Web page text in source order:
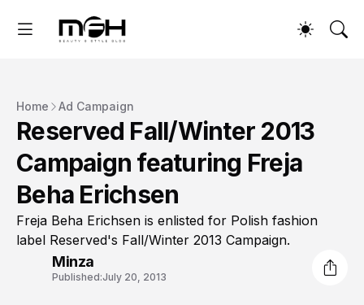
Home Ad Campaign
Reserved Fall/Winter 2013
Campaign featuring Freja
Beha Erichsen
Freja Beha Erichsen is enlisted for Polish fashion
label Reserved's Fall/Winter 2013 Campaign.
Minza
Published:July 20, 2013